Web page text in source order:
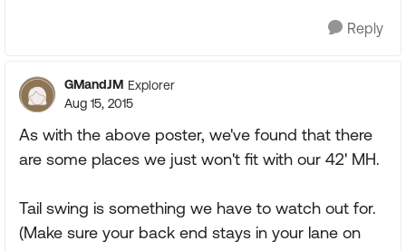
Reply
GMandJM Explorer
Aug 15, 2015
As with the above poster, we've found that there
are some places we just won't fit with our 42' MH.
Tail swing is something we have to watch out for.
(Make sure your back end stays in your lane on